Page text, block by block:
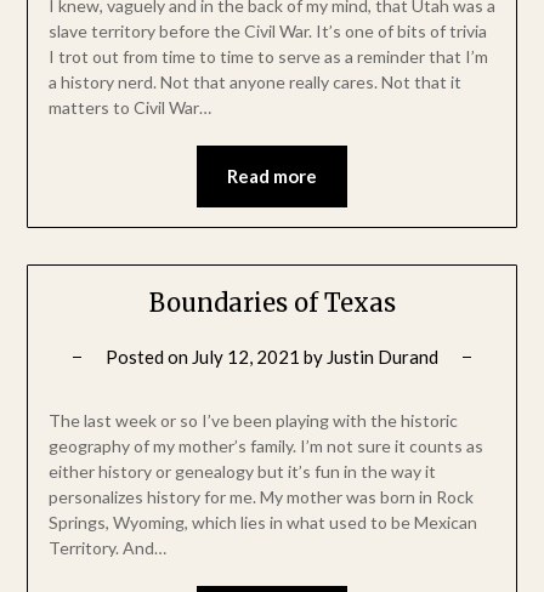
I knew, vaguely and in the back of my mind, that Utah was a
slave territory before the Civil War. It’s one of bits of trivia
I trot out from time to time to serve as a reminder that I’m
a history nerd. Not that anyone really cares. Not that it
matters to Civil War…
Read more
Boundaries of Texas
Posted on July 12, 2021 by Justin Durand
The last week or so I’ve been playing with the historic
geography of my mother’s family. I’m not sure it counts as
either history or genealogy but it’s fun in the way it
personalizes history for me. My mother was born in Rock
Springs, Wyoming, which lies in what used to be Mexican
Territory. And…